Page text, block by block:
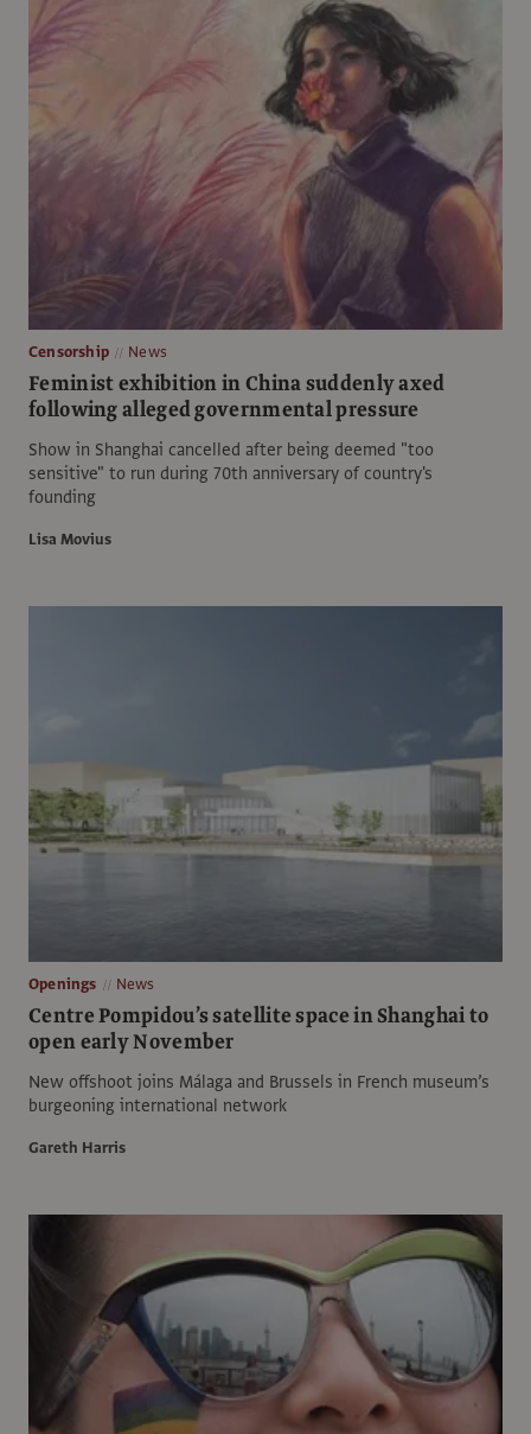
Censorship News
Feminist exhibition in China suddenly axed
following alleged governmental pressure
Show in Shanghai cancelled after being deemed "too
sensitive" to run during 70th anniversary of country's
founding
Lisa Movius
Openings News
Centre Pompidou’s satellite space in Shanghai to
open early November
New offshoot joins Málaga and Brussels in French museum’s
burgeoning international network
Gareth Harris